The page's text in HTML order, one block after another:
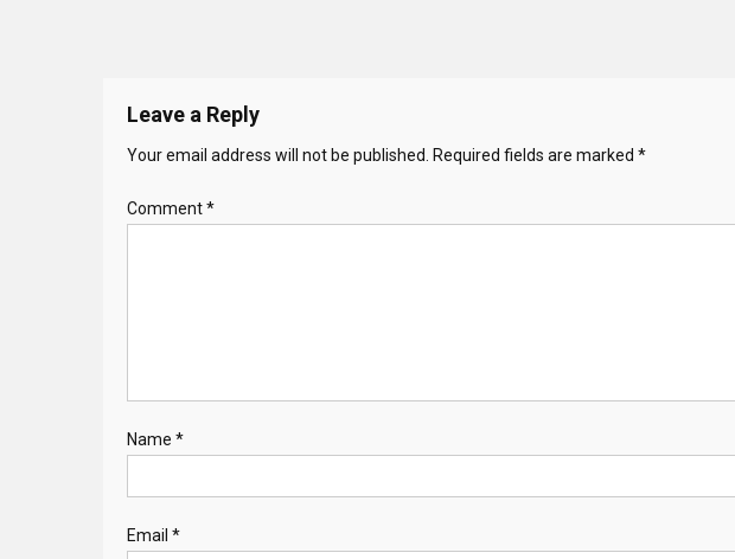
Leave a Reply
Your email address will not be published. Required fields are marked *
Comment*
Name *
Email *